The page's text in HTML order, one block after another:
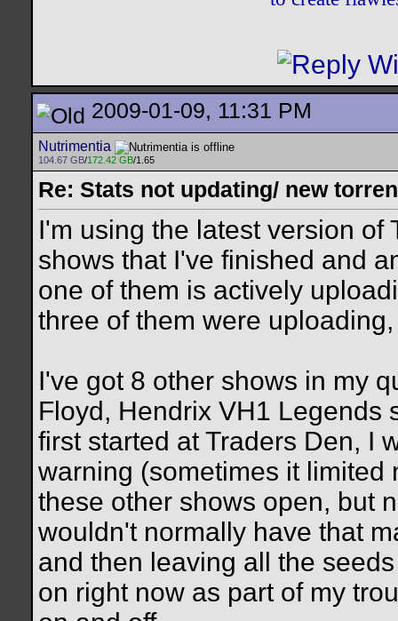
2009-01-09, 11:31 PM
Nutrimentia
104.67 GB/172.42 GB/1.65
Re: Stats not updating/ new
I'm using the latest version of
shows that I've finished and
one of them is actively
three of them were
I've got 8 other shows in my
Floyd, Hendrix VH1 Legends
first started at Traders Den, I
warning (sometimes it limited
these other shows open, but
wouldn't normally have that
and then leaving all the
on right now as part of my